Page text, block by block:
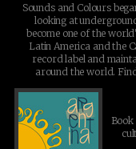
Sounds and Colours
looking at
become one of the
Latin America and the
record label and
around the world.